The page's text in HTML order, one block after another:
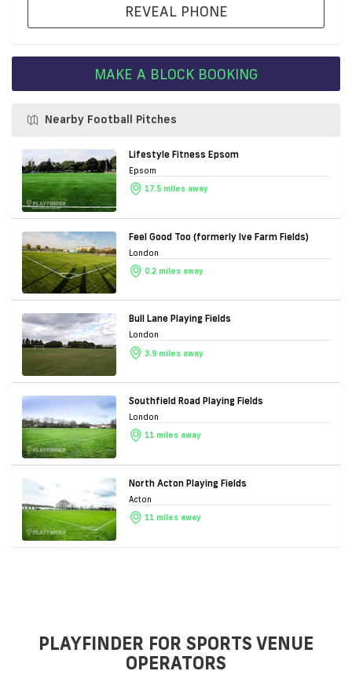
REVEAL PHONE
MAKE A BLOCK BOOKING
Nearby Football Pitches
Lifestyle Fitness Epsom
Epsom
17.5 miles away
Feel Good Too (formerly Ive Farm Fields)
London
0.2 miles away
Bull Lane Playing Fields
London
3.9 miles away
Southfield Road Playing Fields
London
11 miles away
North Acton Playing Fields
Acton
11 miles away
PLAYFINDER FOR SPORTS VENUE
OPERATORS